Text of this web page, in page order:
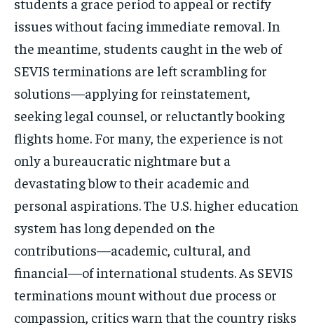
issues without facing immediate removal. In
the meantime, students caught in the web of
SEVIS terminations are left scrambling for
solutions—applying for reinstatement,
seeking legal counsel, or reluctantly booking
flights home. For many, the experience is not
only a bureaucratic nightmare but a
devastating blow to their academic and
personal aspirations. The U.S. higher education
system has long depended on the
contributions—academic, cultural, and
financial—of international students. As SEVIS
terminations mount without due process or
compassion, critics warn that the country risks